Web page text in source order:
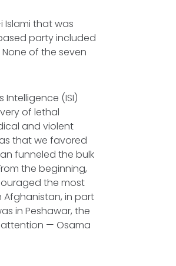
Islami that was
party included
of the seven
Intelligence (ISI)
of lethal
and violent
that we favored
funneled the bulk
the beginning,
the most
Afghanistan, in part
in Peshawar, the
— Osama